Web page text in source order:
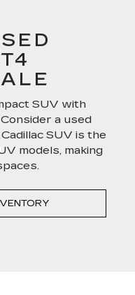
SUV with
a used
SUV is the
models, making